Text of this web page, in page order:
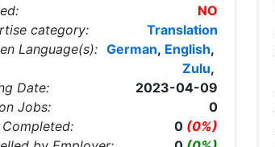
NO
category:
Translation
Language(s):
English,
German,
Zulu,
Date:
2023-04-09
Jobs:
0
0 (0%)